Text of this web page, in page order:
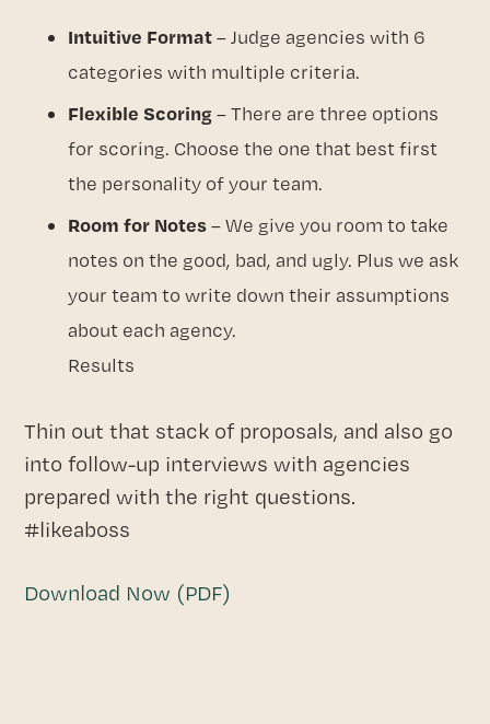
Intuitive Format– Judge agencies with 6
categories with multiple criteria.
Flexible Scoring – There are three options
for scoring. Choose the one that best first
the personality of your team.
Room for Notes– We give you room to take
notes on the good, bad, and ugly. Plus we ask
your team to write down their assumptions
about each agency.
Results
Thin out that stack of proposals, and also go
into follow-up interviews with agencies
prepared with the right questions.
#likeaboss
Download Now (PDF)